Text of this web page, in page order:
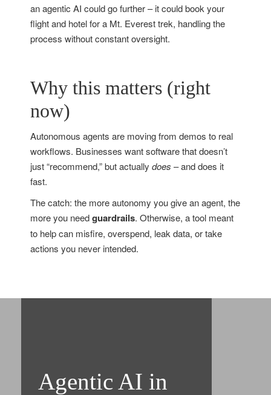
an agentic AI could go further – it could book your
flight and hotel for a Mt. Everest trek, handling the
process without constant oversight.
Why this matters (right
now)
Autonomous agents are moving from demos to real
workflows. Businesses want software that doesn’t
just “recommend,” but actually does – and does it
fast.
The catch: the more autonomy you give an agent, the
more you needguardrails. Otherwise, a tool meant
to help can misfire, overspend, leak data, or take
actions you never intended.
Agentic AI in